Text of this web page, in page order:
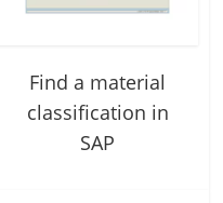
Find a material
classification in
SAP